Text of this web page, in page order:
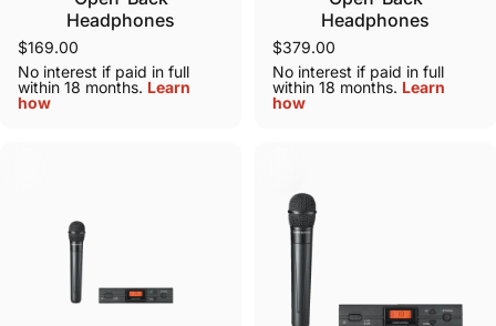
Headphones
$169.00
No interest if paid in full
within 18 months. Learn
how
Headphones
$379.00
No interest if paid in full
within 18 months. Learn
how